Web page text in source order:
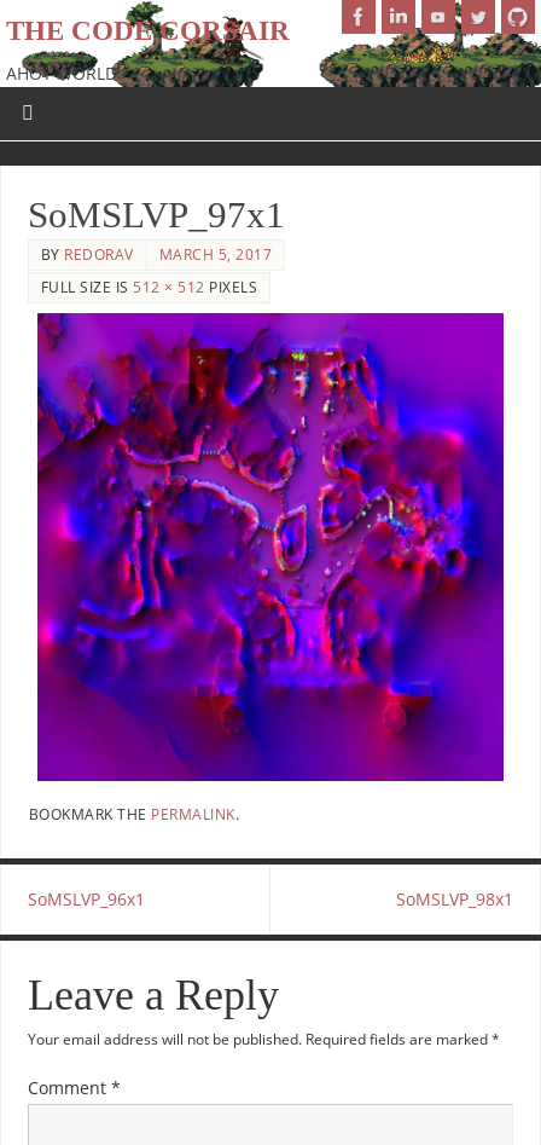
THE CODE CORSAIR
AHOY WORLD!
SoMSLVP_97x1
BY REDORAV
MARCH 5, 2017
FULL SIZE IS 512 × 512 PIXELS
BOOKMARK THE PERMALINK.
SoMSLVP_96x1 SoMSLVP_98x1
Leave a Reply
Your email address will not be published. Required fields are marked*
Comment *